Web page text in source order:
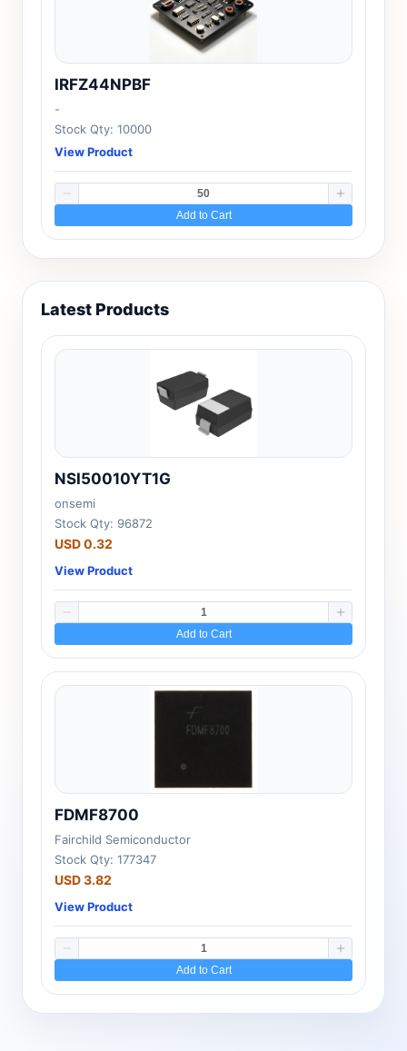
IRFZ44NPBF
-
Stock Qty: 10000
View Product
Add to Cart
Latest Products
NSI50010YT1G
onsemi
Stock Qty: 96872
USD 0.32
View Product
Add to Cart
FDMF8700
Fairchild Semiconductor
Stock Qty: 177347
USD 3.82
View Product
Add to Cart